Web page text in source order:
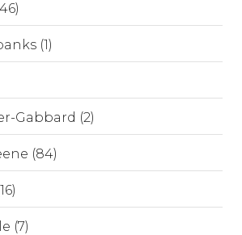
(1)
Gabbard (2)
(84)
(7)